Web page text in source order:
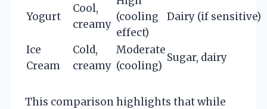
Yogurt
Cool,
creamy
(cooling
effect)
Dairy (if sensitive)
Ice
Cream
Cold,
creamy
Moderate
(cooling)
Sugar, dairy
This comparison highlights that while